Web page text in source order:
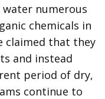
numerous
chemicals in
claimed that they
and instead
period of dry,
continue to